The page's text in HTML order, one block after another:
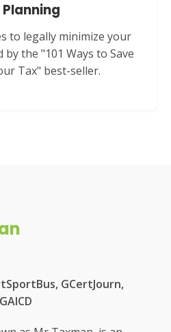
Planning
to legally minimize your
the "101 Ways to Save
Tax" best-seller.
GCertJourn,